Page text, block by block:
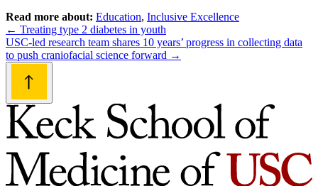
Read more about: Education, Inclusive Excellence
Post
navigation
← Treating type 2 diabetes in youth
USC-led research team shares 10 years’ progress in collecting data
to push craniofacial science forward →